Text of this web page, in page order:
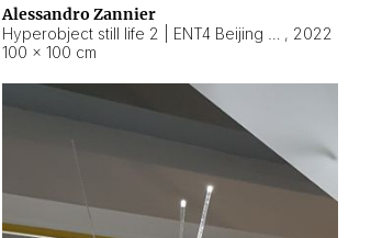
Alessandro Zannier
, 2022
100 × 100 cm